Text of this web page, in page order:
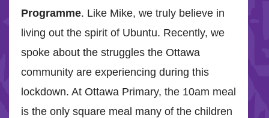
Programme. Like Mike, we truly believe in
living out the spirit of Ubuntu. Recently, we
spoke about the struggles the Ottawa
community are experiencing during this
lockdown. At Ottawa Primary, the 10am meal
is the only square meal many of the children